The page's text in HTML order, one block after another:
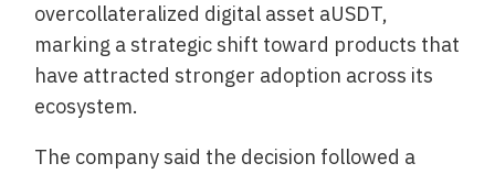
overcollateralized digital asset aUSDT,
marking a strategic shift toward products that
have attracted stronger adoption across its
ecosystem.
The company said the decision followed a